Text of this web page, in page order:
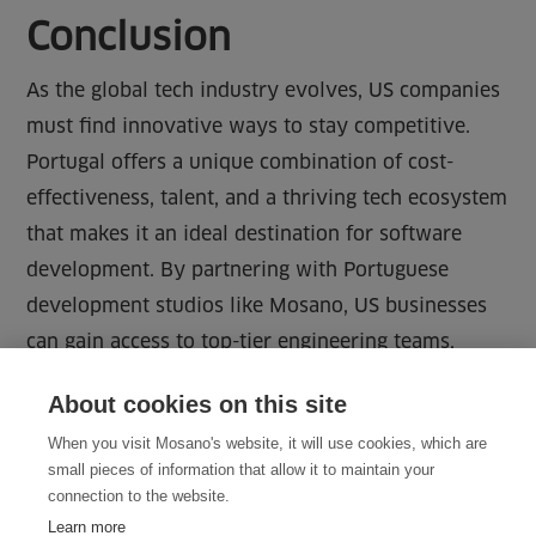
About cookies on this site
When you visit Mosano's website, it will use cookies, which are
small pieces of information that allow it to maintain your
connection to the website.
Learn more
Conclusion
As the global tech industry evolves, US companies
must find innovative ways to stay competitive.
Portugal offers a unique combination of cost-
effectiveness, talent, and a thriving tech ecosystem
that makes it an ideal destination for software
development. By partnering with Portuguese
development studios like Mosano, US businesses
can gain access to top-tier engineering teams,
while maintaining the highest quality standards.